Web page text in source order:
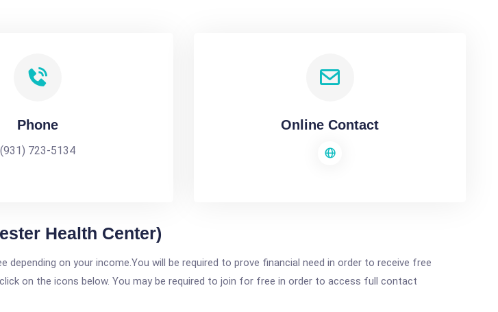
Phone
(931) 723-5134
Online Contact
Health Center)
depending on your income.You will be required to prove financial need in order to receive free
on the icons below. You may be required to join for free in order to access full contact